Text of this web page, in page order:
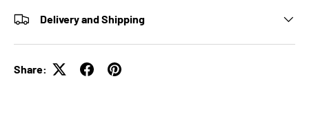
Delivery and Shipping
Share: